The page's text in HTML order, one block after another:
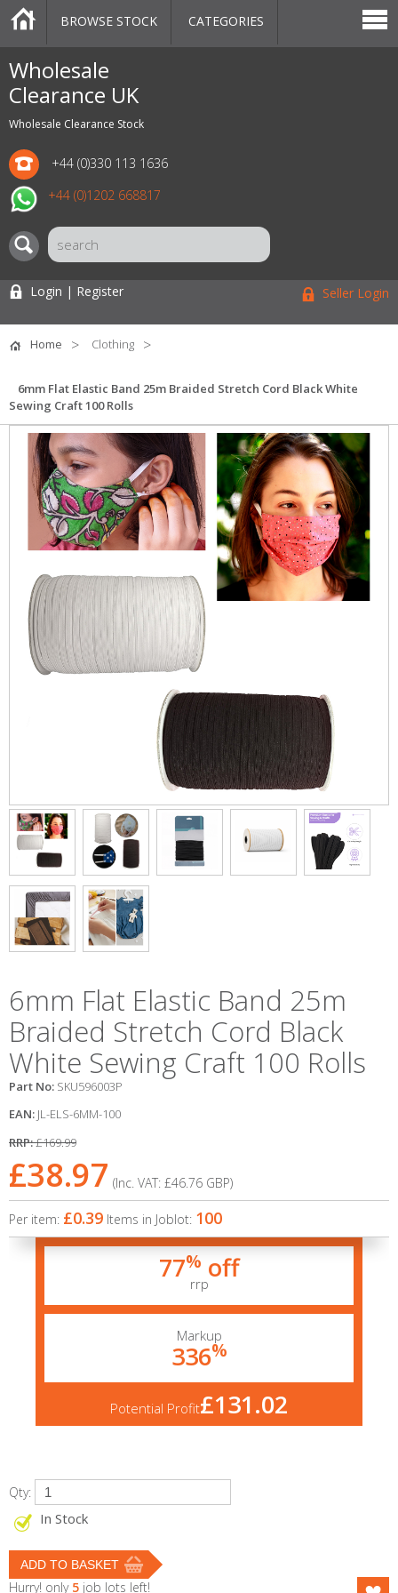
Wholesale
Clearance UK
Wholesale Clearance Stock
+44 (0)330 113 1636
+44 (0)1202 668817
CATEGORIES
MARKETPLACE
SALE
STOCK OFFERS
CONTACT US
BLOG
AUCTIONS
BROWSE STOCK CATEGORIES
Login | Register Seller Login
Home Clothing
6mm Flat Elastic Band 25m Braided Stretch Cord Black White
Sewing Craft 100 Rolls
6mm Flat Elastic Band 25m
Braided Stretch Cord Black
White Sewing Craft 100 Rolls
Part No: SKU596003P
EAN: JL-ELS-6MM-100
RRP:£169.99
£38.97 (Inc. VAT: £46.76 GBP)
Per item: £0.39 Items in Joblot: 100
77% off
rrp
Markup
336%
Potential Profit£131.02
Qty:
In Stock
Hurry! only 5 job lots left!